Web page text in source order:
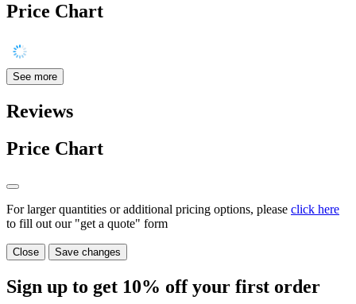
Price Chart
See more
Reviews
Price Chart
For larger quantities or additional pricing options, please click here
to fill out our "get a quote" form
Close Save changes
Sign up to get 10% off your first order